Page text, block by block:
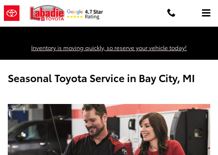
Skip to main content
Inventory is moving quickly, so reserve your vehicle today!
Seasonal Toyota Service in Bay City, MI